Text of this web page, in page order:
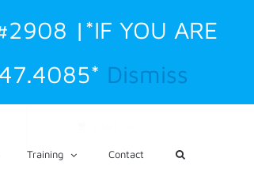
|*IF YOU ARE
Dismiss
Training Contact